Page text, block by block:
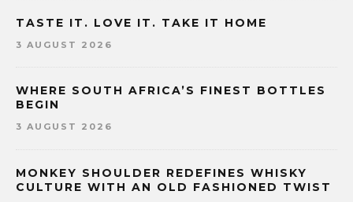
TASTE IT. LOVE IT. TAKE IT HOME
3 AUGUST 2026
WHERE SOUTH AFRICA’S FINEST BOTTLES
BEGIN
3 AUGUST 2026
MONKEY SHOULDER REDEFINES WHISKY
CULTURE WITH AN OLD FASHIONED TWIST